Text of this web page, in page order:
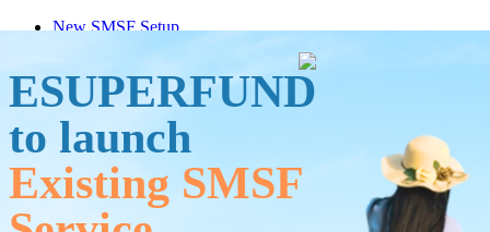
New SMSF Setup
ESUPERFUND
to launch
Existing SMSF